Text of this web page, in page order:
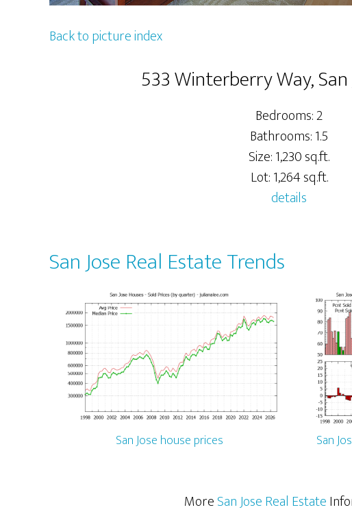
Back to picture index
533 Winterberry Way, San
Bedrooms: 2
Bathrooms: 1.5
Size: 1,230 sq.ft.
Lot: 1,264 sq.ft.
details
San Jose Real Estate Trends
San Jose house prices San
MoreSan Jose Real Estate